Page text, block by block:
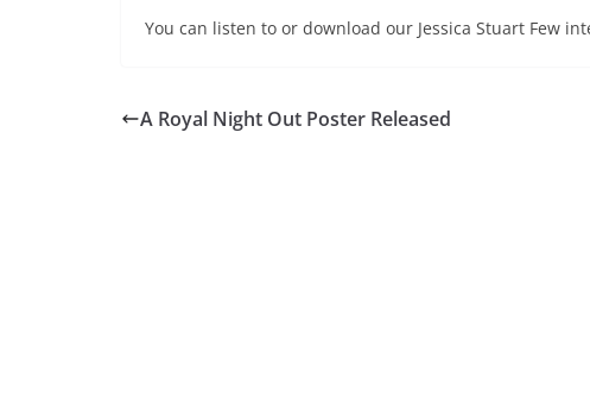
You can listen to or download our Jessica Stuart Few
A Royal Night Out Poster Released